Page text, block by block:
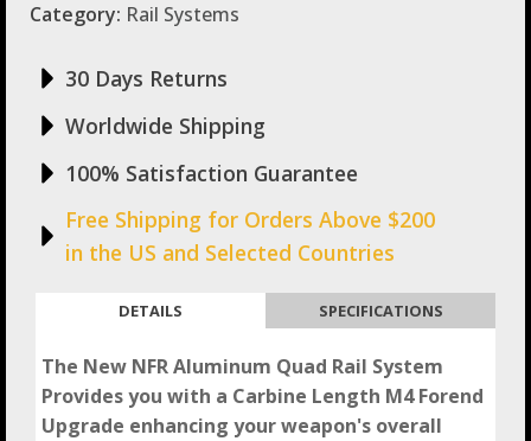
Category: Rail Systems
30 Days Returns
Worldwide Shipping
100% Satisfaction Guarantee
Free Shipping for Orders Above $200
in the US and Selected Countries
DETAILS SPECIFICATIONS
The New NFR Aluminum Quad Rail System
Provides you with a Carbine Length M4 Forend
Upgrade enhancing your weapon's overall